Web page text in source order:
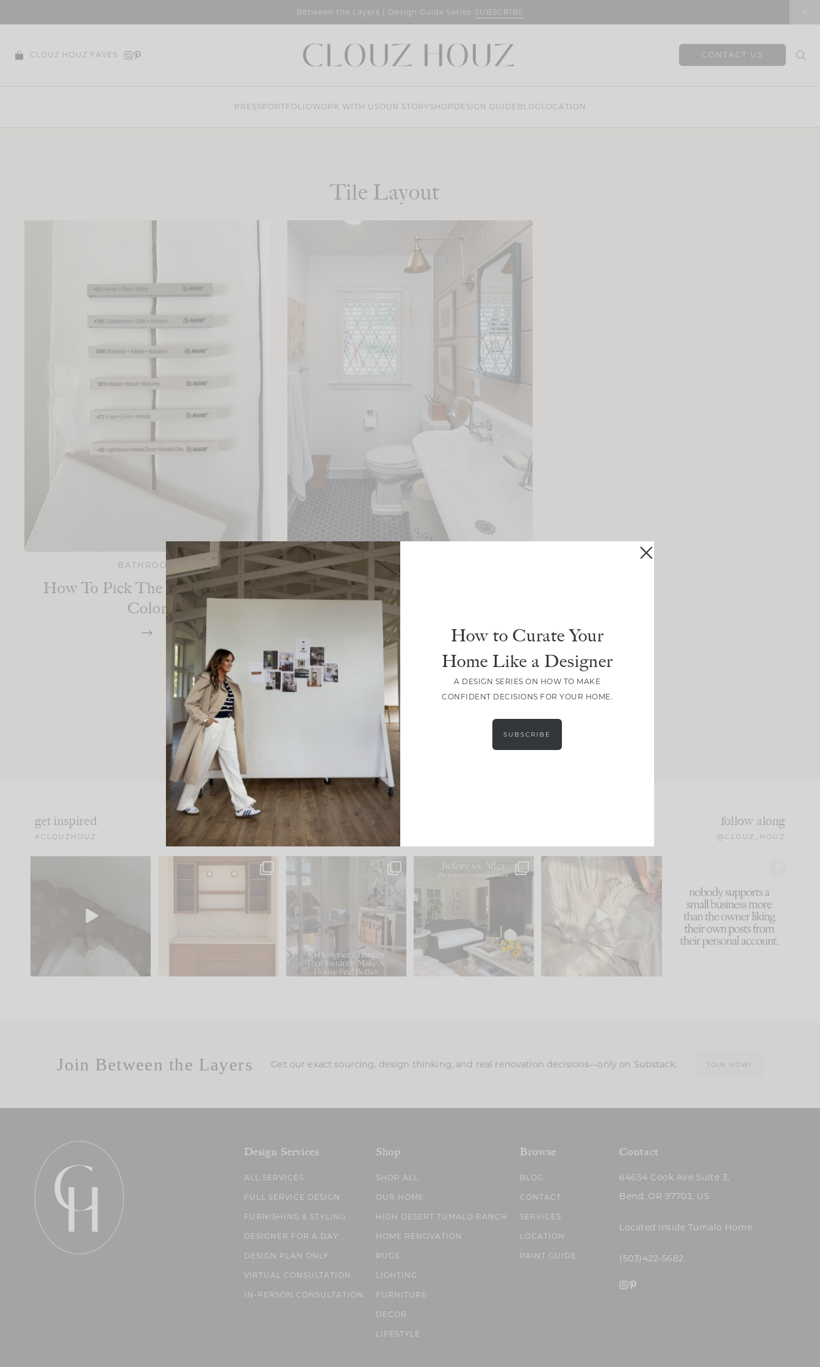
Between the Layers | Design Guide Series SUBSCRIBE
CLOUZ HOUZ FAVES CONTACT US
PRESSPORTFOLIO WORK WITH USOUR STORY SHOP DESIGN GUIDE BLOG LOCATION
Tile Layout
BATHROOM
How To Pick The Right Grout
Color
DESIGN
Master Your Tile Project:
Design, Layouts, And Grout
LOAD MORE
get inspired
#CLOUZHOUZ
follow along
@CLOUZ_HOUZ
33
One of my favorite parts
of renovation design is
23 1
IN CASE YOU MISSED IT...
Comment ‘LIST’ and...
115 33
Every old house tells you
what it wants to be. The
I think one of the biggest
mistakes we make is...
60
because... guilty!!!
...
1111 120
Join Between the Layers Get our exact sourcing, design thinking, and real renovation decisions—only on Substack. JOIN NOW!
Design Services
ALL SERVICES
FULL SERVICE DESIGN
FURNISHING & STYLING
DESIGNER FOR A DAY
DESIGN PLAN ONLY
VIRTUAL CONSULTATION
IN-PERSON CONSULTATION
Shop
SHOP ALL
OUR HOME
HIGH DESERT TUMALO RANCH
HOME RENOVATION
RUGS
LIGHTING
FURNITURE
DECOR
LIFESTYLE
Browse
BLOG
CONTACT
SERVICES
LOCATION
PAINT GUIDE
Contact
64654 Cook Ave Suite 3,
Bend, OR 97703, US
Located inside Tumalo Home
(503)422-5682
How to Curate Your
Home Like a Designer
A DESIGN SERIES ON HOW TO MAKE
CONFIDENT DECISIONS FOR YOUR HOME.
SUBSCRIBE